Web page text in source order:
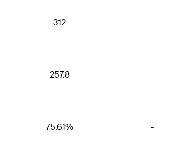
312 -
257.8 -
75.61% -